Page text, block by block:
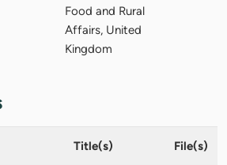
Food and Rural
Affairs, United
Kingdom
Title(s) File(s)